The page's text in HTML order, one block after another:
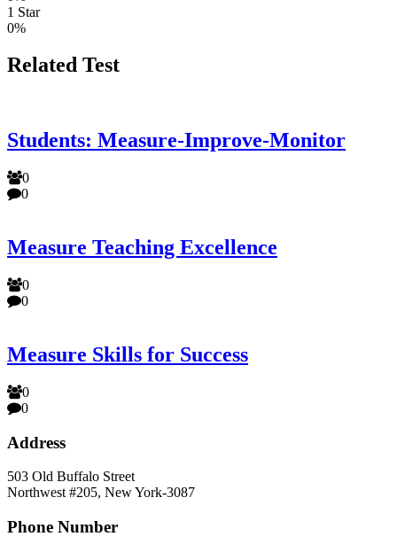
1 Star
0%
Related Test
Students: Measure-Improve-Monitor
0
0
Measure Teaching Excellence
0
0
Measure Skills for Success
0
0
Address
503 Old Buffalo Street
Northwest #205, New York-3087
Phone Number